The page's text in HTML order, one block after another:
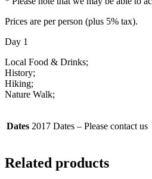
Prices are per person (plus 5% tax).
Day 1
Local Food & Drinks;
History;
Hiking;
Nature Walk;
Dates 2017 Dates – Please contact us
Related products